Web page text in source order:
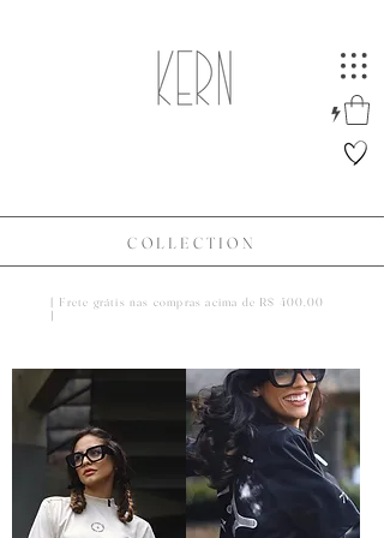
COLLECTION
[ Frete grátis nas compras acima de R$ 400,00
]